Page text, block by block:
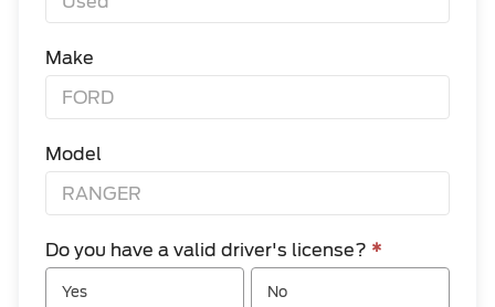
Make
Model
Do you have a valid driver's license? *
Yes No